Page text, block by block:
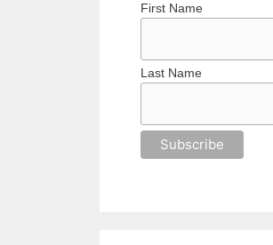
First Name
Last Name